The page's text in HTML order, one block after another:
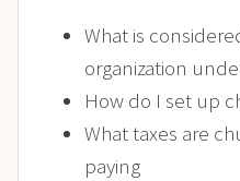
What is
organization
How do I set up
What taxes are
paying